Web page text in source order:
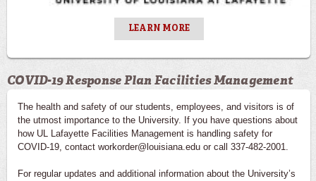
LEARN MORE
COVID-19 Response Plan Facilities Management
The health and safety of our students, employees, and visitors is of
the utmost importance to the University. If you have questions about
how UL Lafayette Facilities Management is handling safety for
COVID-19, contact workorder@louisiana.edu or call 337-482-2001.
For regular updates and additional information about the University’s